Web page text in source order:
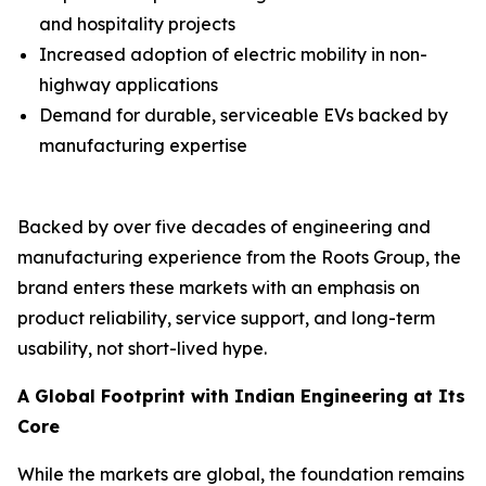
and hospitality projects
Increased adoption of electric mobility in non-
highway applications
Demand for durable, serviceable EVs backed by
manufacturing expertise
Backed by over five decades of engineering and
manufacturing experience from the Roots Group, the
brand enters these markets with an emphasis on
product reliability, service support, and long-term
usability, not short-lived hype.
A Global Footprint with Indian Engineering at Its
Core
While the markets are global, the foundation remains